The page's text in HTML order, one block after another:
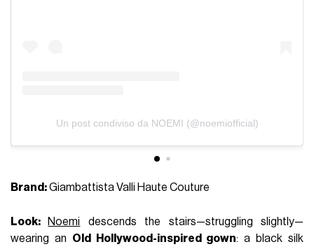
Un post condiviso da NOEMI (@noemiofficial)
Brand:Giambattista Valli Haute Couture
Look: Noemi descends the stairs—struggling slightly—
wearing an Old Hollywood-inspired gown: a black silk